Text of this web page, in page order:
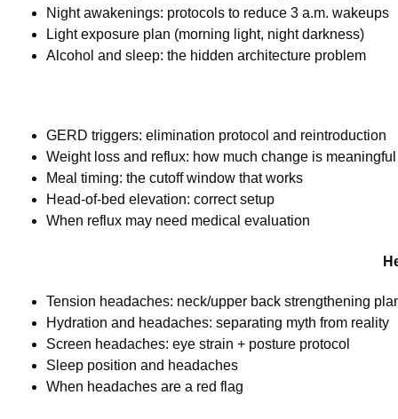
Night awakenings: protocols to reduce 3 a.m. wakeups
Light exposure plan (morning light, night darkness)
Alcohol and sleep: the hidden architecture problem
GERD triggers: elimination protocol and reintroduction
Weight loss and reflux: how much change is meaningful
Meal timing: the cutoff window that works
Head-of-bed elevation: correct setup
When reflux may need medical evaluation
Tension headaches: neck/upper back strengthening
Hydration and headaches: separating myth from reality
Screen headaches: eye strain + posture protocol
Sleep position and headaches
When headaches are a red flag